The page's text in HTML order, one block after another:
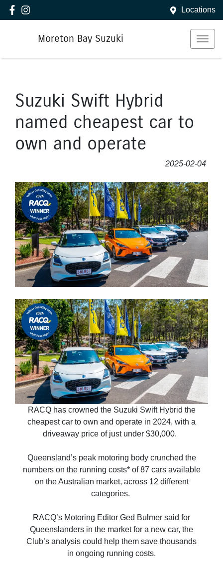
Locations
Moreton Bay Suzuki
Suzuki Swift Hybrid
named cheapest car to
own and operate
2025-02-04
RACQ has crowned the Suzuki Swift Hybrid the
cheapest car to own and operate in 2024, with a
driveaway price of just under $30,000.
Queensland’s peak motoring body crunched the
numbers on the running costs* of 87 cars available
on the Australian market, across 12 different
categories.
RACQ’s Motoring Editor Ged Bulmer said for
Queenslanders in the market for a new car, the
Club’s analysis could help them save thousands
in ongoing running costs.